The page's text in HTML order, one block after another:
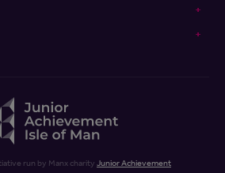
run by Manx charity Junior Achievement